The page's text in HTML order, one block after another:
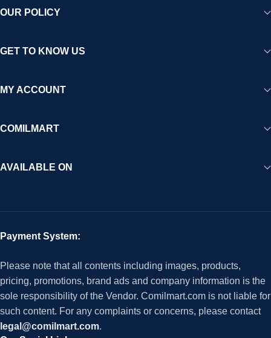
OUR POLICY
GET TO KNOW US
MY ACCOUNT
COMILMART
AVAILABLE ON
Payment System:
Please note that all contents including images, products,
pricing, promotions, brand ads and company information is the
sole responsibility of the Vendor. Comilmart.com is not liable for
such content. For any complaints or concerns, please contact
legal@comilmart.com.